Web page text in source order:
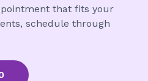
that fits your
schedule through